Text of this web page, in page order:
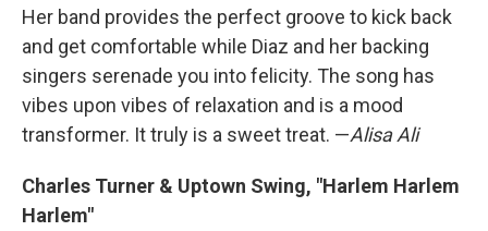
Her band provides the perfect groove to kick back
and get comfortable while Diaz and her backing
singers serenade you into felicity. The song has
vibes upon vibes of relaxation and is a mood
transformer. It truly is a sweet treat. —Alisa Ali
Charles Turner & Uptown Swing, "Harlem Harlem
Harlem"